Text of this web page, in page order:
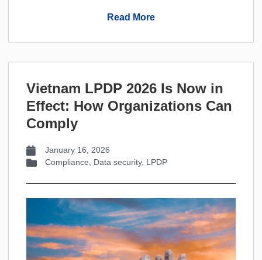
Read More
Vietnam LPDP 2026 Is Now in
Effect: How Organizations Can
Comply
January 16, 2026
Compliance, Data security, LPDP